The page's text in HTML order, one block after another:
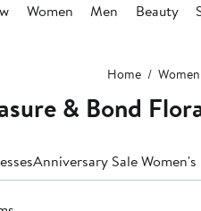
Women Men Beauty
Home Women
& Bond
Anniversary Sale Women's